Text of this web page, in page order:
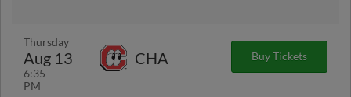
Thursday
Aug 13
6:35
PM
CHA Buy Tickets